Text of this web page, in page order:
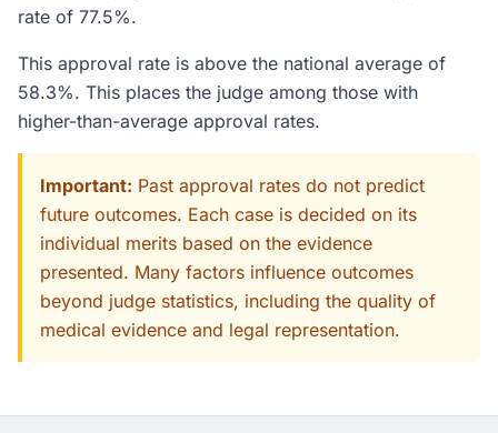
rate of 77.5%.
This approval rate is above the national average of
58.3%. This places the judge among those with
higher-than-average approval rates.
Important: Past approval rates do not predict
future outcomes. Each case is decided on its
individual merits based on the evidence
presented. Many factors influence outcomes
beyond judge statistics, including the quality of
medical evidence and legal representation.